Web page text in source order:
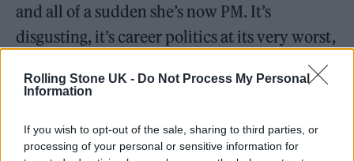
Rolling Stone UK - Do Not Process My Personal
Information
If you wish to opt-out of the sale, sharing to third parties, or
processing of your personal or sensitive information for
and all of a sudden she’s now PM. It’s
disgusting, it’s career politics at its very worst,
opinion.”